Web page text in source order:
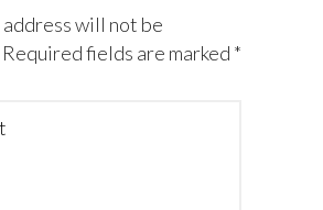
will not be
Required fields are marked *